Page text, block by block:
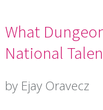
What
National
by Ejay Oravecz